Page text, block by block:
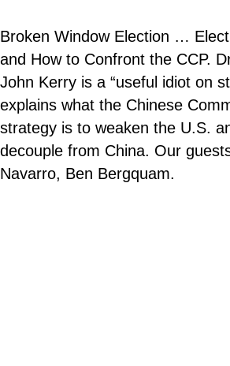
Broken Window Election …
and How to Confront the CCP.
John Kerry is a “useful idiot on
explains what the Chinese
strategy is to weaken the U.S.
decouple from China. Our
Navarro, Ben Bergquam.